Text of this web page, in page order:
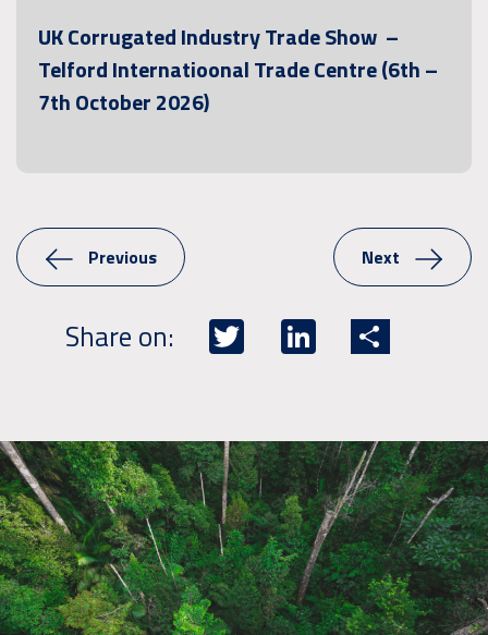
UK Corrugated Industry Trade Show –
Telford Internatioonal Trade Centre (6th –
7th October 2026)
Previous
Share on: Twitter LinkedIn Share
Next